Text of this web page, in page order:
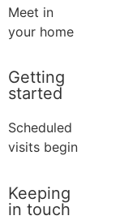
Meet in
your home
Getting
started
Scheduled
visits begin
Keeping
in touch